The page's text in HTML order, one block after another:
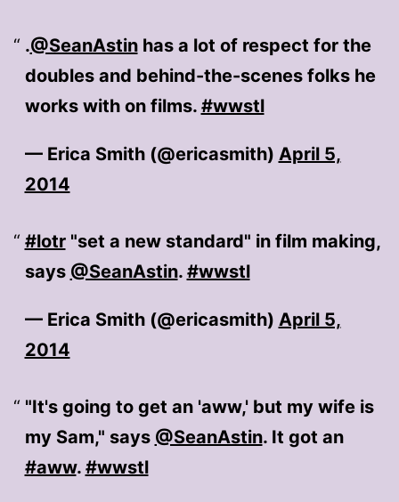
.@SeanAstinhas a lot of respect for the
doubles and behind-the-scenes folks he
works with on films. #wwstl
— Erica Smith (@ericasmith) April 5,
2014
#lotr"set a new standard" in film making,
says @SeanAstin. #wwstl
— Erica Smith (@ericasmith) April 5,
2014
"It's going to get an 'aww,' but my wife is
my Sam," says @SeanAstin. It got an
#aww. #wwstl